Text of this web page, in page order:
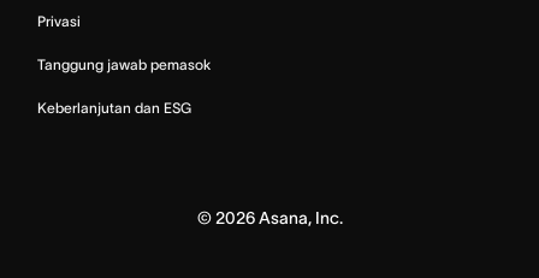
Privasi
Tanggung jawab pemasok
Keberlanjutan dan ESG
© 2026Asana, Inc.